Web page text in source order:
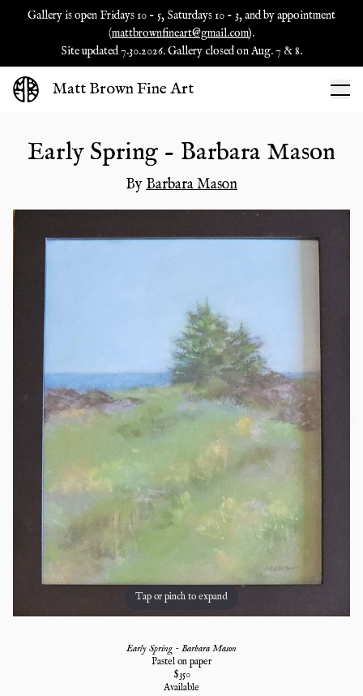
Gallery is open Fridays 10 - 5, Saturdays 10 - 3, and by appointment
(mattbrownfineart@gmail.com).
Site updated 7.30.2026. Gallery closed on Aug. 7 & 8.
Matt Brown Fine Art
Early Spring - Barbara Mason
ByBarbara Mason
Tap or pinch to expand
Early Spring - Barbara Mason
Pastel on paper
$350
Available